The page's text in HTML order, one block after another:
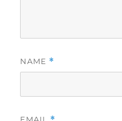
NAME *
EMAIL